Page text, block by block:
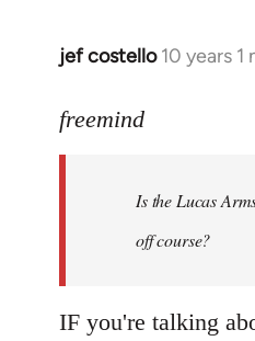
jef costello 10 years
In
to
libcom.org
freemind
Is the Lucas
off course?
IF you're talking